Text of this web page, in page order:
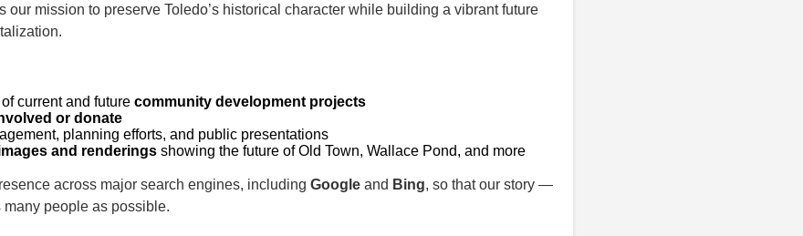
our mission to preserve Toledo’s historical character while building a vibrant future
current and future community development projects
or donate
planning efforts, and public presentations
and renderings showing the future of Old Town, Wallace Pond, and more
across major search engines, including Google and Bing, so that our story —
people as possible.